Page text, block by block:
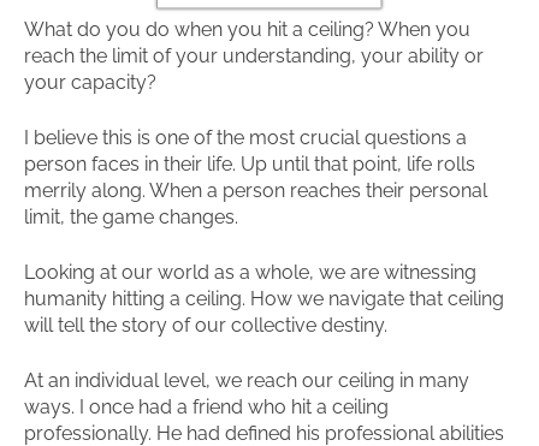
What do you do when you hit a ceiling? When you
reach the limit of your understanding, your ability or
your capacity?
I believe this is one of the most crucial questions a
person faces in their life. Up until that point, life rolls
merrily along. When a person reaches their personal
limit, the game changes.
Looking at our world as a whole, we are witnessing
humanity hitting a ceiling. How we navigate that ceiling
will tell the story of our collective destiny.
At an individual level, we reach our ceiling in many
ways. I once had a friend who hit a ceiling
professionally. He had defined his professional abilities